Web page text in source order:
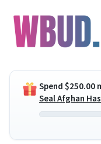
Skip
to
navigation
Skip
to
content
Concentrates
Spend $250.00
Seal Afghan